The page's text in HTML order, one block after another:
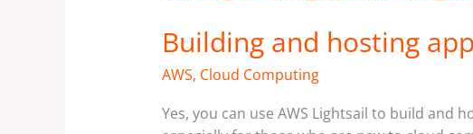
Building and hosting
AWS, Cloud Computing
Yes, you can use AWS Lightsail to build and
hosting
applications
using
Lightsail?